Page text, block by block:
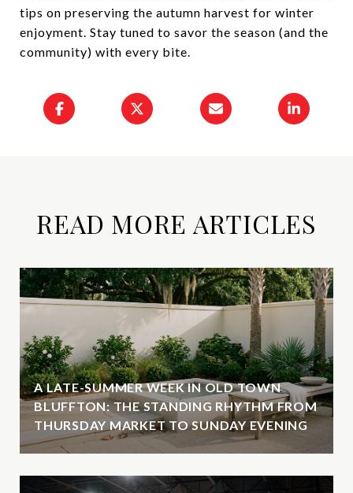
tips on preserving the autumn harvest for winter
enjoyment. Stay tuned to savor the season (and the
community) with every bite.
READ MORE ARTICLES
A LATE-SUMMER WEEK IN OLD TOWN
BLUFFTON: THE STANDING RHYTHM FROM
THURSDAY MARKET TO SUNDAY EVENING